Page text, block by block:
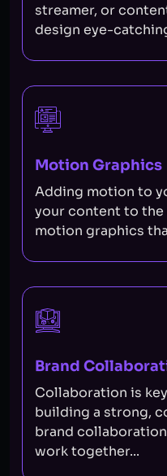
streamer, or
design eye-
Motion Graphics
Adding motion to
your content to the
motion graphics
Brand
Collaboration is
building a strong,
brand
work together...